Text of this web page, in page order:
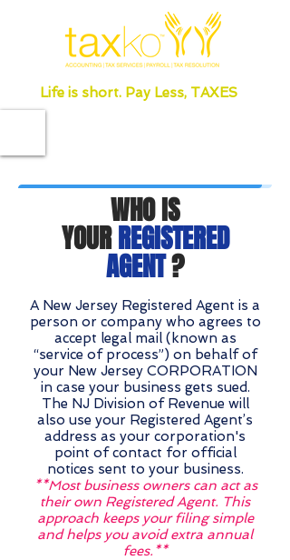
Life is short. Pay Less, TAXES
WHO IS
YOURREGISTERED
AGENT?
A New Jersey Registered Agent is a
person or company who agrees to
accept legal mail (known as
“service of process”) on behalf of
your New Jersey CORPORATION
in case your business gets sued.
The NJ Division of Revenue will
also use your Registered Agent’s
address as your corporation's
point of contact for official
notices sent to your business.
**Most business owners can act as
their own Registered Agent. This
approach keeps your filing simple
and helps you avoid extra annual
fees.**